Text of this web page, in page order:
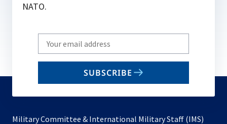
NATO.
Write
your
email
SUBSCRIBE
Military Committee & International Military Staff (IMS)